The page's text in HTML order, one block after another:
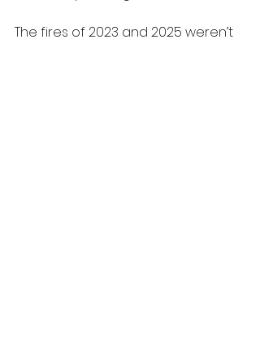
The fires of 2023 and 2025 weren’t